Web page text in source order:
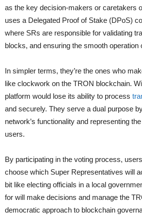
as the key decision-makers or caretakers
uses a Delegated Proof of Stake (DPoS)
where SRs are responsible for validating
blocks, and ensuring the smooth operation
In simpler terms, they’re the ones who
like clockwork on the TRON blockchain.
platform would lose its ability to process
and securely. They serve a dual purpose
network’s functionality and representing
users.
By participating in the voting process,
choose which Super Representatives will
bit like electing officials in a local
for will make decisions and manage the
democratic approach to blockchain